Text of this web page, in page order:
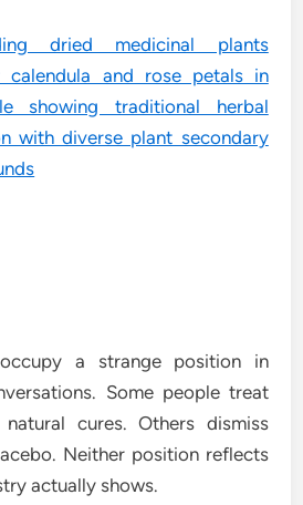
a strange position in
Some people treat
cures. Others dismiss
Neither position reflects
actually shows.